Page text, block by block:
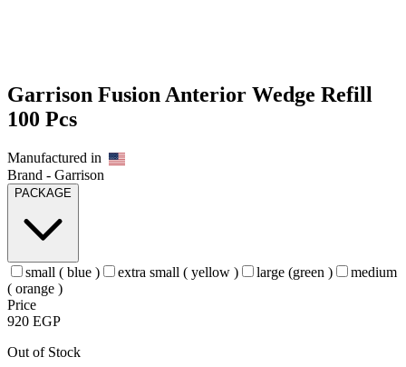
Garrison Fusion Anterior Wedge Refill
100 Pcs
Manufactured in
Brand - Garrison
PACKAGE
small ( blue ) extra small ( yellow ) large (green )
medium
( orange )
Price
920 EGP
Out of Stock